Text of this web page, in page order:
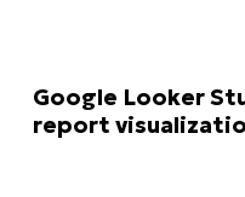
Google Looker
report